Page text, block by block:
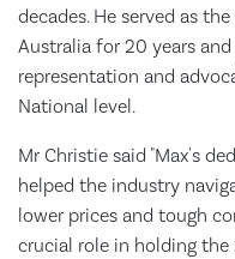
decades. He served as
Australia for 20 years
representation and
National level.
Mr Christie said "Max's
helped the industry
lower prices and tough
crucial role in holding